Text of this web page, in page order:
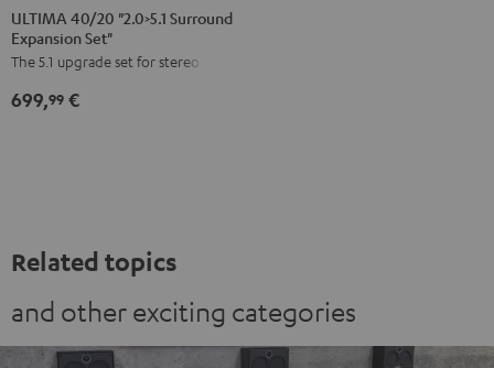
40/20
"2.0>5.1
Surround
Expansion
40/20
"2.0>5.1
Surround
Expansion
ULTIMA 40/20 "2.0>5.1 Surround
Expansion Set"
The 5.1 upgrade set for stereo sets
699,99 €
Related topics
and other exciting categories